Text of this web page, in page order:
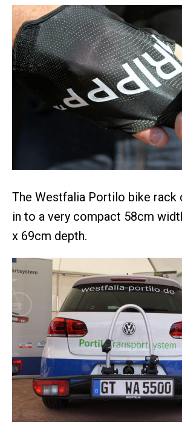
The Westfalia Portilo bike rack
in to a very compact 58cm
x 69cm depth.